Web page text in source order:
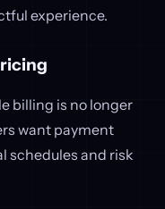
experience.
billing is no longer
want payment
schedules and risk